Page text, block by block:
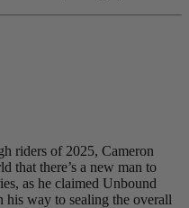
riders of 2025, Cameron
that there’s a new man to
as he claimed Unbound
way to sealing the overall